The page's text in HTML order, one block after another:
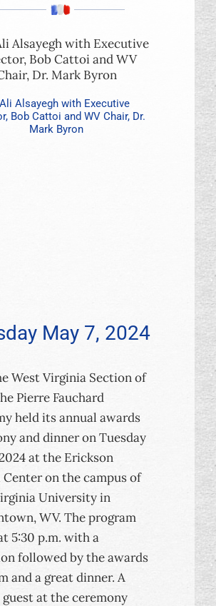
Alsayegh with Executive
Bob Cattoi and WV Chair, Dr.
Mark Byron
Dr. Bruce
Don
May 7, 2024
West Virginia Section of
Pierre Fauchard
held its annual awards
and dinner on Tuesday
at the Erickson
on the campus of
University in
WV. The program
5:30 p.m. with a
followed by the awards
and a great dinner. A
guest at the ceremony